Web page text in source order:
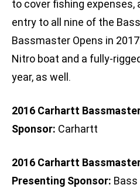
to cover fishing expenses,
entry to all nine of the
Bassmaster Opens in
Nitro boat and a fully-
year, as well.
2016 Carhartt
Sponsor: Carhartt
2016 Carhartt
Presenting Sponsor: Bass